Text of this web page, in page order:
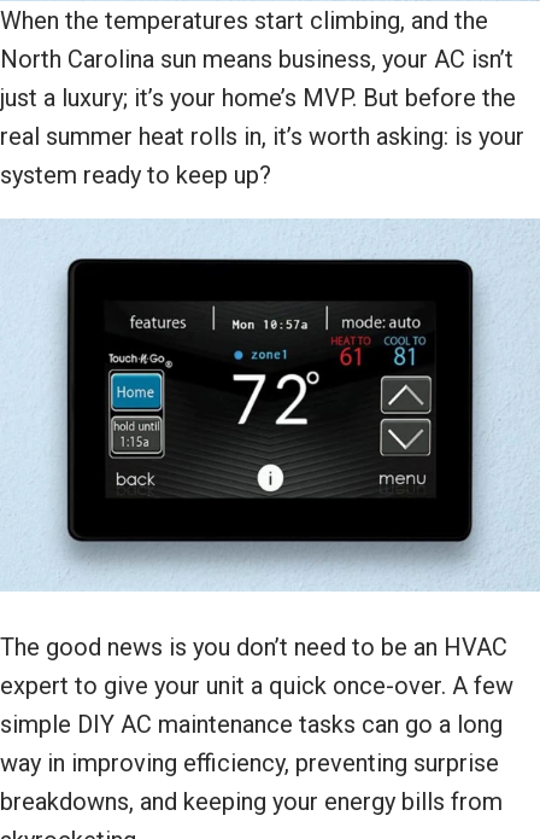
When the temperatures start climbing, and the
North Carolina sun means business, your AC isn’t
just a luxury; it’s your home’s MVP. But before the
real summer heat rolls in, it’s worth asking: is your
system ready to keep up?
The good news is you don’t need to be an HVAC
expert to give your unit a quick once-over. A few
simple DIY AC maintenance tasks can go a long
way in improving efficiency, preventing surprise
breakdowns, and keeping your energy bills from